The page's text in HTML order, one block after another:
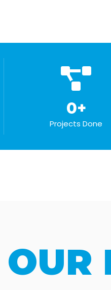
Projects Done
0+
OUR